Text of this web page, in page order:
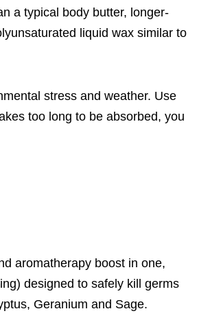
a typical body butter, longer-
liquid wax similar to
stress and weather. Use
too long to be absorbed, you
aromatherapy boost in one,
designed to safely kill germs
Geranium and Sage.